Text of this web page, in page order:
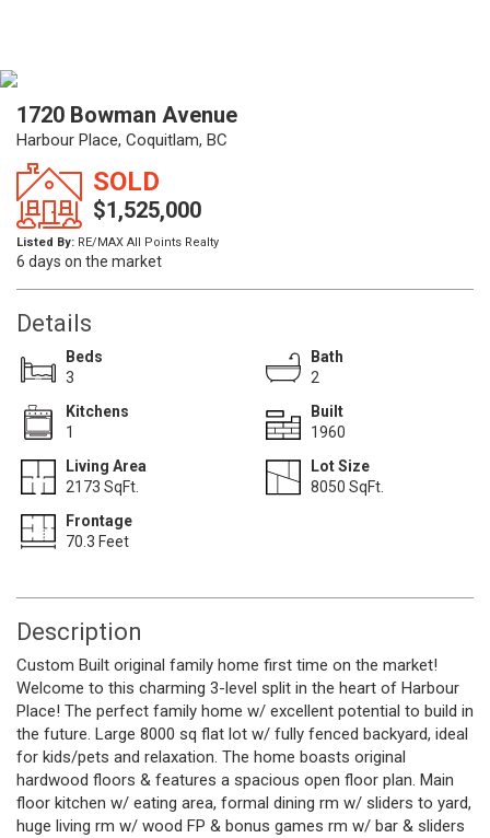
1720 Bowman Avenue
Harbour Place, Coquitlam, BC
SOLD
$1,525,000
Listed By: RE/MAX All Points Realty
6 days on the market
Details
Beds
3
Bath
2
Kitchens
1
Built
1960
Living Area
2173 SqFt.
Lot Size
8050 SqFt.
Frontage
70.3 Feet
Description
Custom Built original family home first time on the market!
Welcome to this charming 3-level split in the heart of Harbour
Place! The perfect family home w/ excellent potential to build in
the future. Large 8000 sq flat lot w/ fully fenced backyard, ideal
for kids/pets and relaxation. The home boasts original
hardwood floors & features a spacious open floor plan. Main
floor kitchen w/ eating area, formal dining rm w/ sliders to yard,
huge living rm w/ wood FP & bonus games rm w/ bar & sliders